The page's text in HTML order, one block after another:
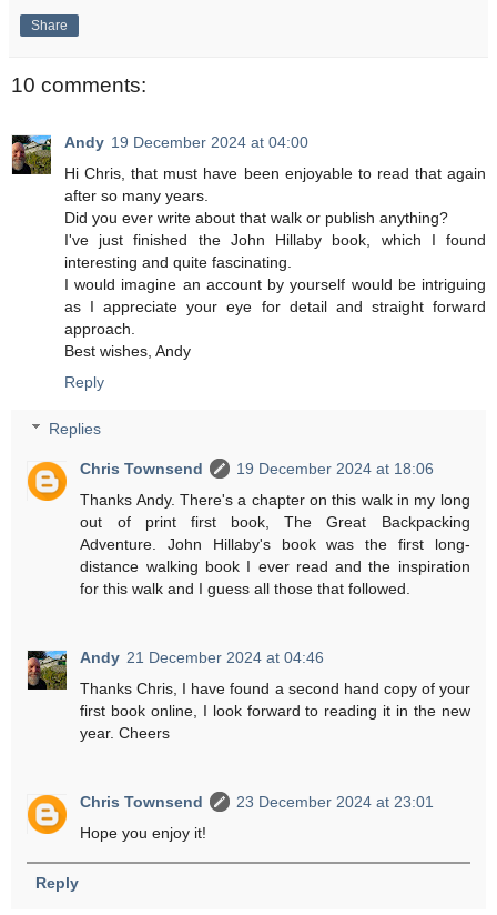
Share
10 comments:
Andy 19 December 2024 at 04:00
Hi Chris, that must have been enjoyable to read that again
after so many years.
Did you ever write about that walk or publish anything?
I've just finished the John Hillaby book, which I found
interesting and quite fascinating.
I would imagine an account by yourself would be intriguing
as I appreciate your eye for detail and straight forward
approach.
Best wishes, Andy
Reply
Replies
Chris Townsend
19 December 2024 at 18:06
Thanks Andy. There's a chapter on this walk in my long
out of print first book, The Great Backpacking
Adventure. John Hillaby's book was the first long-
distance walking book I ever read and the inspiration
for this walk and I guess all those that followed.
Andy 21 December 2024 at 04:46
Thanks Chris, I have found a second hand copy of your
first book online, I look forward to reading it in the new
year. Cheers
Chris Townsend
23 December 2024 at 23:01
Hope you enjoy it!
Reply